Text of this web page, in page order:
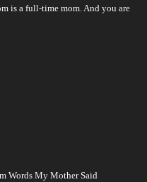
is a full-time mom. And you are
Words My Mother Said